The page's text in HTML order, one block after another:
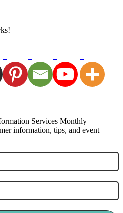
Services Monthly
information, tips, and event